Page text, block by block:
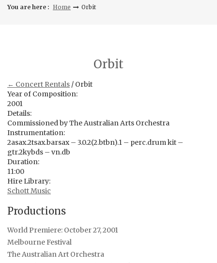
You are here : Home Orbit
Orbit
← Concert Rentals / Orbit
Year of Composition:
2001
Details:
Commissioned by The Australian Arts Orchestra
Instrumentation:
2asax.2tsax.barsax – 3.0.2(2.btbn).1 – perc.drum kit –
gtr.2kybds – vn.db
Duration:
11:00
Hire Library:
Schott Music
Productions
World Premiere: October 27, 2001
Melbourne Festival
The Australian Art Orchestra